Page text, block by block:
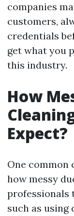
companies
customers,
credentials
get what you
this industry.
How
Expect?
One common
how messy
professionals
such as